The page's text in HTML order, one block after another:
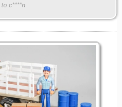
to c****n